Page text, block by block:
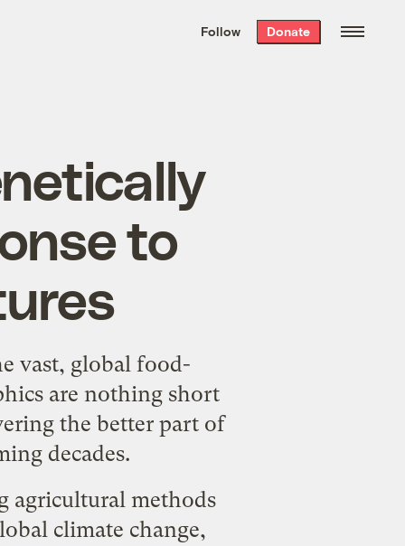
the week’s best
. Delivered free every
Follow Donate
to
vast, global food-
are nothing short
the better part of
decades.
agricultural methods
climate change,